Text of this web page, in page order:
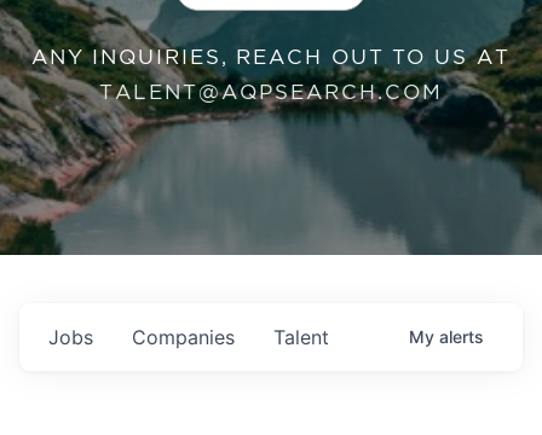
ANY INQUIRIES, REACH OUT TO US AT
TALENT@AQPSEARCH.COM
Jobs Companies Talent My alerts